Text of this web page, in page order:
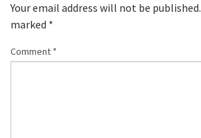
Your email address will not be published.
marked *
Comment *